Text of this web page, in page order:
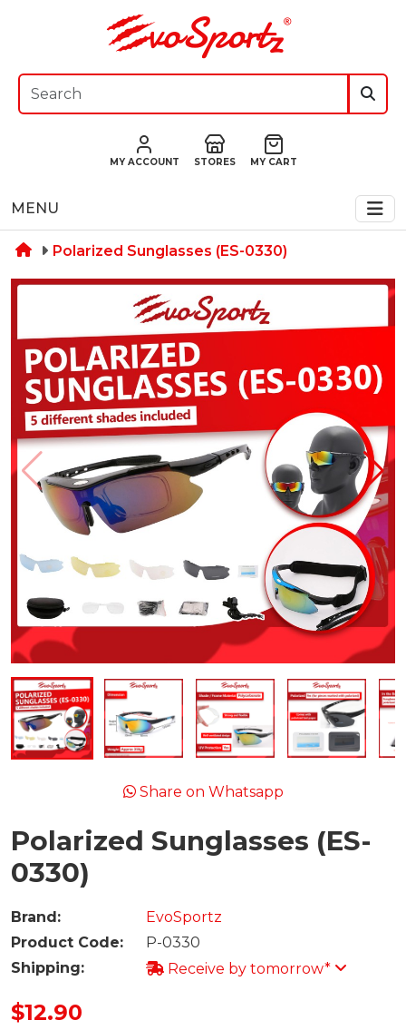
MY ACCOUNT STORES MY CART
MENU
Polarized Sunglasses (ES-0330)
Share on Whatsapp
Polarized Sunglasses (ES-
0330)
Brand:
EvoSportz
Product Code:
P-0330
Shipping:
Receive by tomorrow*
$12.90